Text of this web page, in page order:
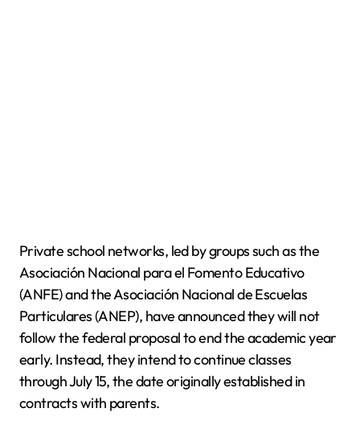
Private school networks, led by groups such as the
Asociación Nacional para el Fomento Educativo
(ANFE) and the Asociación Nacional de Escuelas
Particulares (ANEP), have announced they will not
follow the federal proposal to end the academic year
early. Instead, they intend to continue classes
through July 15, the date originally established in
contracts with parents.